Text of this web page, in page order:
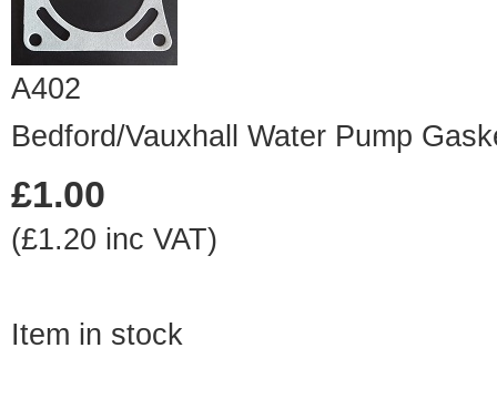
A402
Bedford/Vauxhall Water Pump
£1.00
(£1.20 inc VAT)
Item in stock